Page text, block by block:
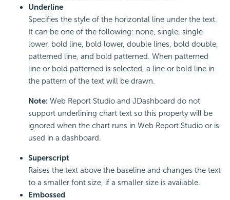
Underline
Specifies the style of the horizontal line under the text.
It can be one of the following: none, single, single
lower, bold line, bold lower, double lines, bold double,
patterned line, and bold patterned. When patterned
line or bold patterned is selected, a line or bold line in
the pattern of the text will be drawn.
Note: Web Report Studio and JDashboard do not
support underlining chart text so this property will be
ignored when the chart runs in Web Report Studio or is
used in a dashboard.
Superscript
Raises the text above the baseline and changes the text
to a smaller font size, if a smaller size is available.
Embossed